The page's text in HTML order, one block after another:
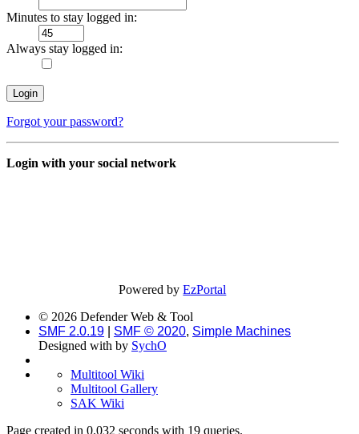
Minutes to stay logged in:
Always stay logged in:
Forgot your password?
Login with your social network
Powered byEzPortal
© 2026 Defender Web & Tool
SMF 2.0.19
SMF © 2020, Simple Machines
Designed with by SychO
Multitool Wiki
Multitool Gallery
SAK Wiki
Page created in 0.032 seconds with 19 queries.